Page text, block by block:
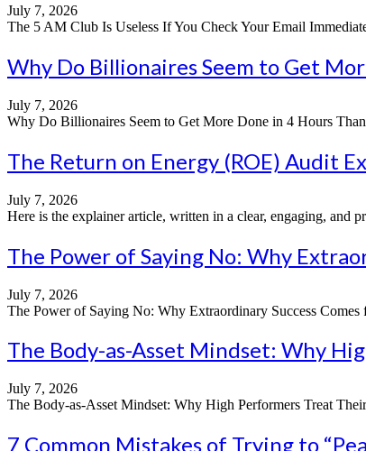
July 7, 2026
The 5 AM Club Is Useless If You Check Your Email
Why Do Billionaires Seem to Get
July 7, 2026
Why Do Billionaires Seem to Get More Done in 4 Hours
The Return on Energy (ROE) Audit
July 7, 2026
Here is the explainer article, written in a clear, engaging, and
The Power of Saying No: Why
July 7, 2026
The Power of Saying No: Why Extraordinary Success
The Body-as-Asset Mindset: Why
July 7, 2026
The Body-as-Asset Mindset: Why High Performers Treat
7 Common Mistakes of Trying to